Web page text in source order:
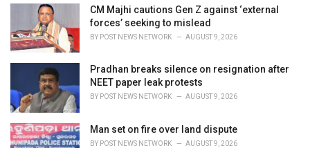
i
s
:
CM Majhi cautions Gen Z against ‘external
forces’ seeking to mislead
BY POST NEWS NETWORK AUGUST 9, 2026
Pradhan breaks silence on resignation after
NEET paper leak protests
BY POST NEWS NETWORK AUGUST 9, 2026
Man set on fire over land dispute
BY POST NEWS NETWORK AUGUST 9, 2026